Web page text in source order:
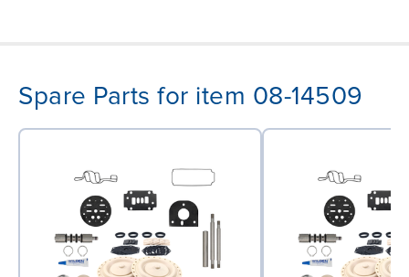
Spare Parts for item 08-14509